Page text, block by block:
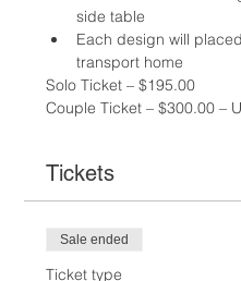
side table
Each design will
transport home
Solo Ticket – $195.00
Couple Ticket – $300.00 –
Tickets
Sale ended
Ticket type